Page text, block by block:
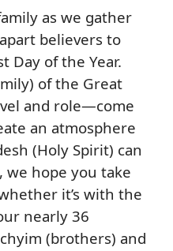
as we gather
believers to
Day of the Year.
of the Great
and role—come
an atmosphere
(Holy Spirit) can
we hope you take
it’s with the
nearly 36
(brothers) and